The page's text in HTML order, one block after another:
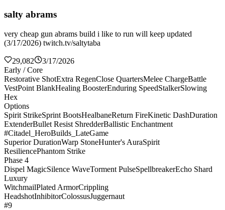
salty abrams
very cheap gun abrams build i like to run will keep updated
(3/17/2026) twitch.tv/saltytaba
29,082
3/17/2026
Early / Core
Restorative ShotExtra RegenClose QuartersMelee ChargeBattle
VestPoint BlankHealing BoosterEnduring SpeedStalkerSlowing
Hex
Options
Spirit StrikeSprint BootsHealbaneReturn FireKinetic DashDuration
ExtenderBullet Resist ShredderBallistic Enchantment
#Citadel_HeroBuilds_LateGame
Superior DurationWarp StoneHunter's AuraSpirit
ResiliencePhantom Strike
Phase 4
Dispel MagicSilence WaveTorment PulseSpellbreakerEcho Shard
Luxury
WitchmailPlated ArmorCrippling
HeadshotInhibitorColossusJuggernaut
#9